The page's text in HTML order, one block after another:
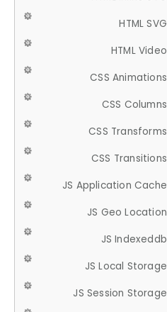
HTML SVG
HTML Video
CSS Animations
CSS Columns
CSS Transforms
CSS Transitions
JS Application Cache
JS Geo Location
JS Indexeddb
JS Local Storage
JS Session Storage